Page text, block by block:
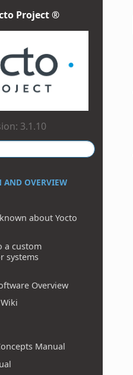
Project ®
3.1.10
OVERVIEW
about Yocto
a custom
systems
Overview
Manual